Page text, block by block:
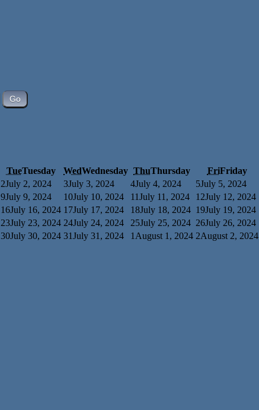
TueTuesday WedWednesday ThuThursday FriFriday
2July 2, 2024 3July 3, 2024 4July 4, 2024 5July 5, 2024
9July 9, 2024 10July 10, 2024 11July 11, 2024 12July 12, 2024
16July 16, 2024 17July 17, 2024 18July 18, 2024 19July 19, 2024
23July 23, 2024 24July 24, 2024 25July 25, 2024 26July 26, 2024
30July 30, 2024 31July 31, 2024 1 August 1, 2024 2August 2, 2024